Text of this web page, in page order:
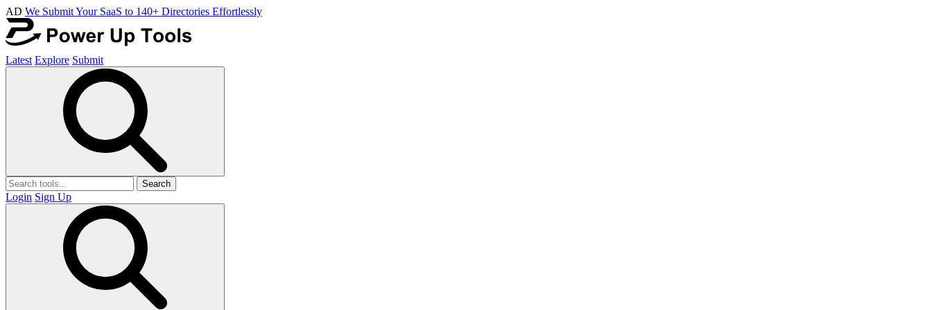
AD We Submit Your SaaS to 140+ Directories Effortlessly
Latest Explore Submit
Search
Login Sign Up